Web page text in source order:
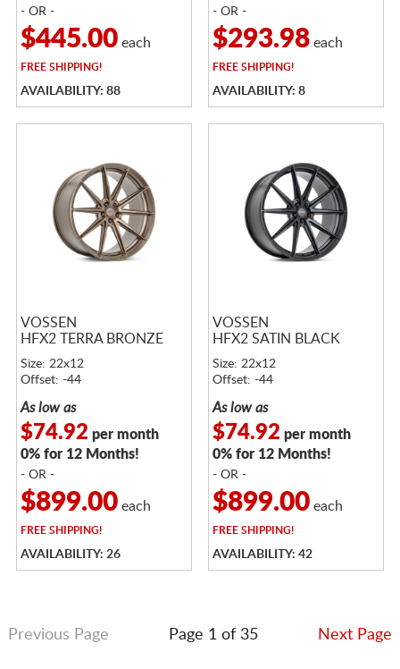
- OR -
$445.00each
FREESHIPPING!
AVAILABILITY: 88
- OR -
$293.98each
FREESHIPPING!
AVAILABILITY: 8
VOSSEN
HFX2 TERRA BRONZE
Size: 22x12
Offset: -44
As low as
$74.92 per month
0% for 12 Months!
- OR -
$899.00each
FREESHIPPING!
AVAILABILITY: 26
VOSSEN
HFX2 SATIN BLACK
Size: 22x12
Offset: -44
As low as
$74.92 per month
0% for 12 Months!
- OR -
$899.00each
FREESHIPPING!
AVAILABILITY: 42
Previous Page Page 1 of 35 Next Page